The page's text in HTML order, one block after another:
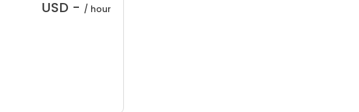
USD - / hour